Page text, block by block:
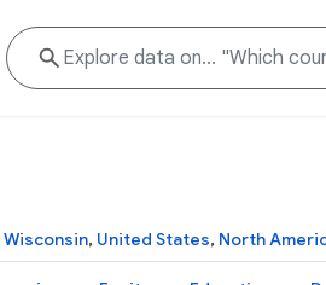
Wisconsin, United States, North